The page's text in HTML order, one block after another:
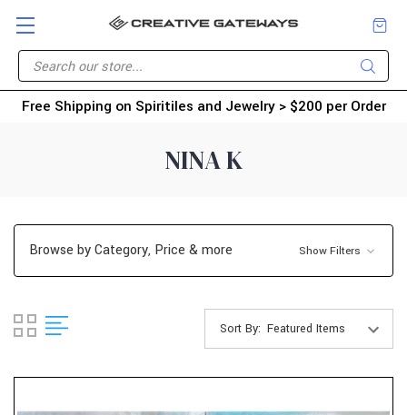
Free Shipping on Spiritiles and Jewelry > $200 per Order
NINA K
Browse by Category, Price & more Show Filters
Sort By: